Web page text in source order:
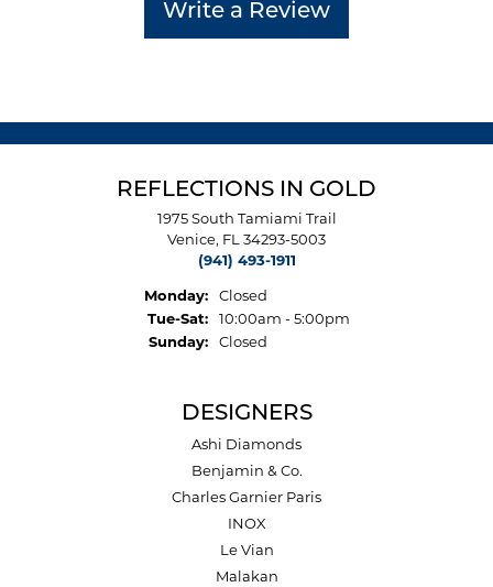
Write a Review
REFLECTIONS IN GOLD
1975 South Tamiami Trail
Venice, FL 34293-5003
(941) 493-1911
Monday:
Closed
Tue-Sat:Tuesday - Saturday:
10:00am - 5:00pm
Sunday:
Closed
DESIGNERS
Ashi Diamonds
Benjamin & Co.
Charles Garnier Paris
INOX
Le Vian
Malakan